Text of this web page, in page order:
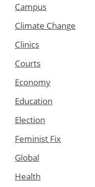
Campus
Climate Change
Clinics
Courts
Economy
Education
Election
Feminist Fix
Global
Health